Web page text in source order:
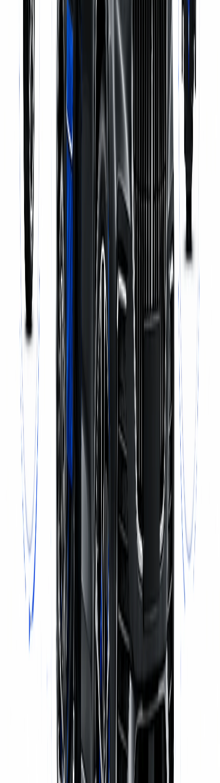
Genuine Parts
Pick-up & Delivery
WhatsApp Us
Call Now